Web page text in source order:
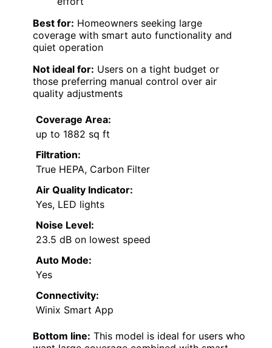
Best for: Homeowners seeking large
coverage with smart auto functionality and
quiet operation
Not ideal for: Users on a tight budget or
those preferring manual control over air
quality adjustments
Coverage Area:
up to 1882 sq ft
Filtration:
True HEPA, Carbon Filter
Air Quality Indicator:
Yes, LED lights
Noise Level:
23.5 dB on lowest speed
Auto Mode:
Yes
Connectivity:
Winix Smart App
Bottom line: This model is ideal for users who